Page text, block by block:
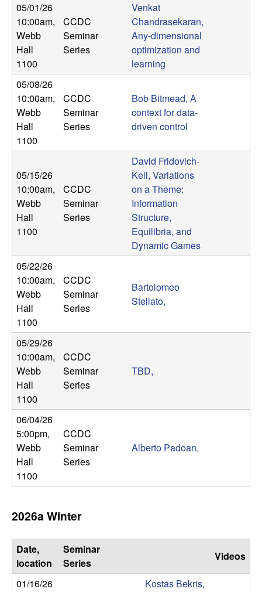
S
y
s
t
e
m
s
a
n
d
C
o
m
p
u
t
a
t
o
n
|
05/01/26
10:00am,
Webb
Hall
1100
CCDC
Seminar
Series
Venkat
Chandrasekaran,
Any-dimensional
optimization and
learning
05/08/26
10:00am,
Webb
Hall
1100
CCDC
Seminar
Series
Bob Bitmead, A
context for data-
driven control
05/15/26
10:00am,
Webb
Hall
1100
CCDC
Seminar
Series
David Fridovich-
Keil, Variations
on a Theme:
Information
Structure,
Equilibria, and
Dynamic Games
05/22/26
10:00am,
Webb
Hall
1100
CCDC
Seminar
Series
Bartolomeo
Stellato,
05/29/26
10:00am,
Webb
Hall
1100
CCDC
Seminar
Series
TBD,
06/04/26
5:00pm,
Webb
Hall
1100
CCDC
Seminar
Series
Alberto Padoan,
2026a Winter
Date,
location
Seminar
Series
Videos
01/16/26
Kostas Bekris,